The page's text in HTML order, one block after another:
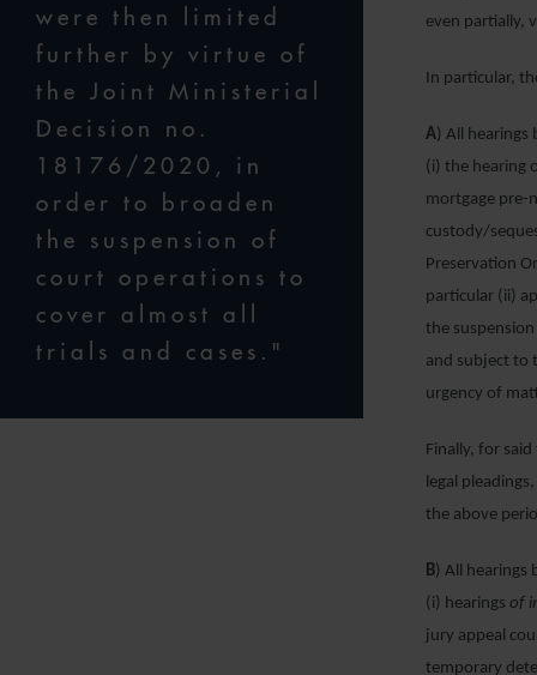
were then limited
further by virtue of
the Joint Ministerial
Decision no.
18176/2020, in
order to broaden
the suspension of
court operations to
cover almost all
trials and cases."
even partially,
In particular,
A) All
(i) the hearing
mortgage pre-
custody/
Preservation
particular (ii)
the
and subject to
urgency of
Finally, for
legal
the above
B) All hearings
(i) hearingsof
jury appeal
temporary